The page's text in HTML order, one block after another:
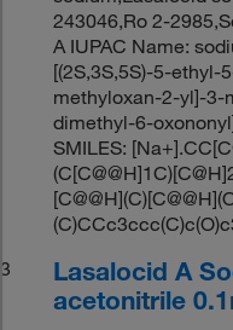
243046,Ro 2-
A IUPAC Name:
[(2S,3S,5S)-5-ethyl-
methyloxan-2-yl]-3-
dimethyl-6-
SMILES:
3
Lasalocid A
acetonitrile